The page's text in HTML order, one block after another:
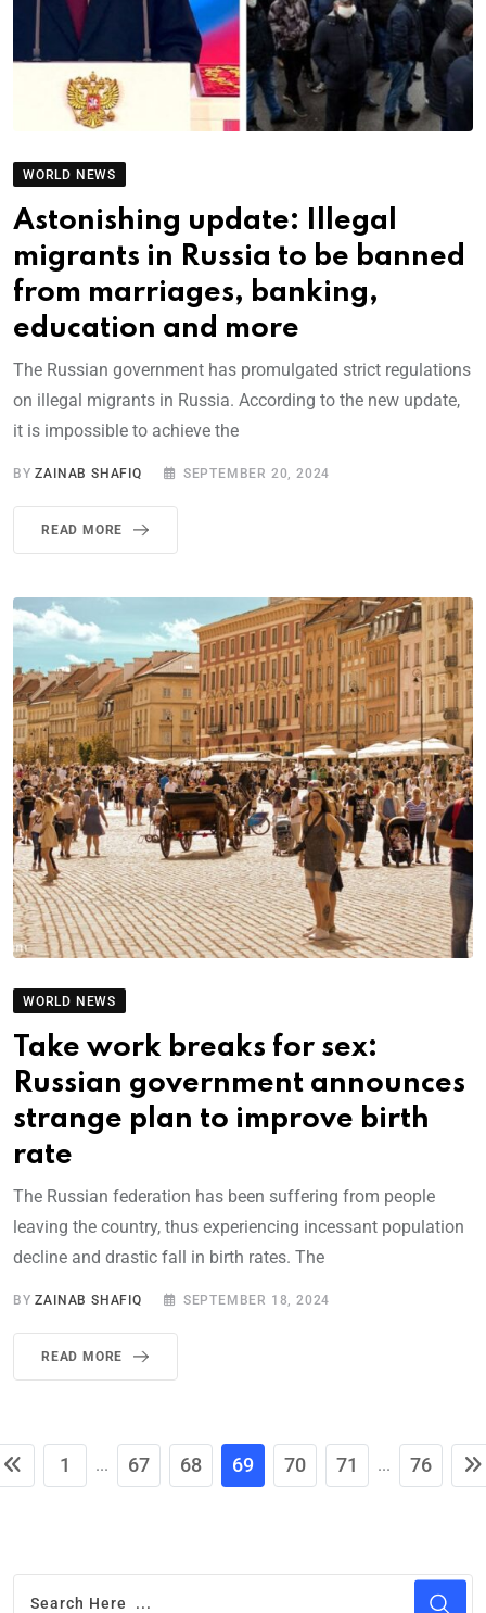
WORLD NEWS
Astonishing update: Illegal
migrants in Russia to be banned
from marriages, banking,
education and more
The Russian government has promulgated strict regulations
on illegal migrants in Russia. According to the new update,
it is impossible to achieve the
BYZAINAB SHAFIQ SEPTEMBER 20, 2024
READ MORE
WORLD NEWS
Take work breaks for sex:
Russian government announces
strange plan to improve birth
rate
The Russian federation has been suffering from people
leaving the country, thus experiencing incessant population
decline and drastic fall in birth rates. The
BYZAINAB SHAFIQ SEPTEMBER 18, 2024
READ MORE
1 ... 67 68 69 70 71 ... 76